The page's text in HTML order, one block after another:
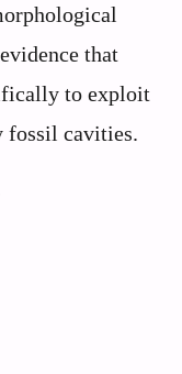
that
to exploit
fossil cavities.